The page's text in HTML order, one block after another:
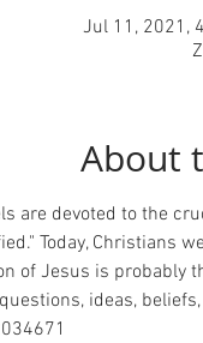
Jul 11, 2021,
About
are devoted to the
Today, Christians
of Jesus is probably
ideas,